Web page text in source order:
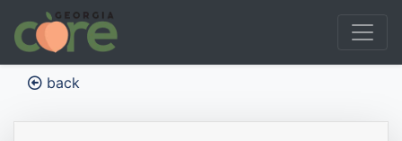
back